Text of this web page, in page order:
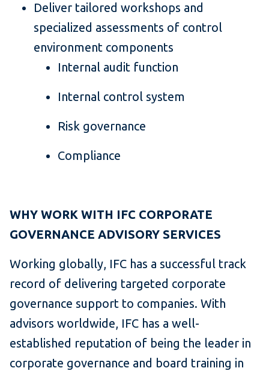
Deliver tailored workshops and
specialized assessments of control
environment components
Internal audit function
Internal control system
Risk governance
Compliance
WHY WORK WITH IFC CORPORATE
GOVERNANCE ADVISORY SERVICES
Working globally, IFC has a successful track
record of delivering targeted corporate
governance support to companies. With
advisors worldwide, IFC has a well-
established reputation of being the leader in
corporate governance and board training in